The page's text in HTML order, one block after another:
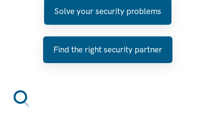
Solve your security problems
Find the right security partner